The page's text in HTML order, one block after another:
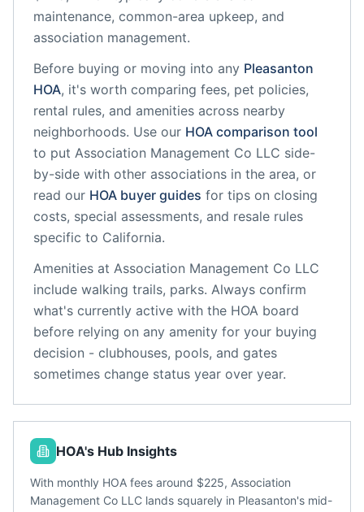
maintenance, common-area upkeep, and
association management.
Before buying or moving into any Pleasanton
HOA, it's worth comparing fees, pet policies,
rental rules, and amenities across nearby
neighborhoods. Use our HOA comparison tool
to put Association Management Co LLC side-
by-side with other associations in the area, or
read our HOA buyer guides for tips on closing
costs, special assessments, and resale rules
specific to California.
Amenities at Association Management Co LLC
include walking trails, parks. Always confirm
what's currently active with the HOA board
before relying on any amenity for your buying
decision - clubhouses, pools, and gates
sometimes change status year over year.
HOA's Hub Insights
With monthly HOA fees around $225, Association
Management Co LLC lands squarely in Pleasanton's mid-